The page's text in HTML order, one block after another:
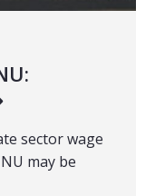
sector wage
may be